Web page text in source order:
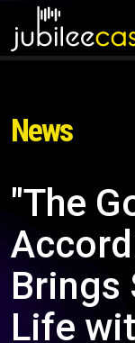
News
"The
Brings
Life